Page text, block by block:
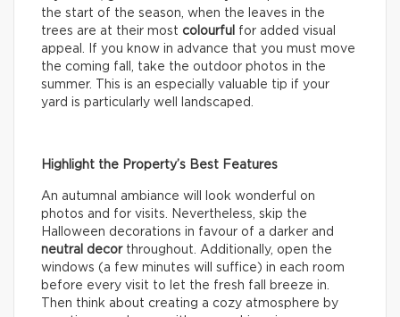
the start of the season, when the leaves in the
trees are at their most colourful for added visual
appeal. If you know in advance that you must move
the coming fall, take the outdoor photos in the
summer. This is an especially valuable tip if your
yard is particularly well landscaped.
Highlight the Property’s Best Features
An autumnal ambiance will look wonderful on
photos and for visits. Nevertheless, skip the
Halloween decorations in favour of a darker and
neutral decorthroughout. Additionally, open the
windows (a few minutes will suffice) in each room
before every visit to let the fresh fall breeze in.
Then think about creating a cozy atmosphere by